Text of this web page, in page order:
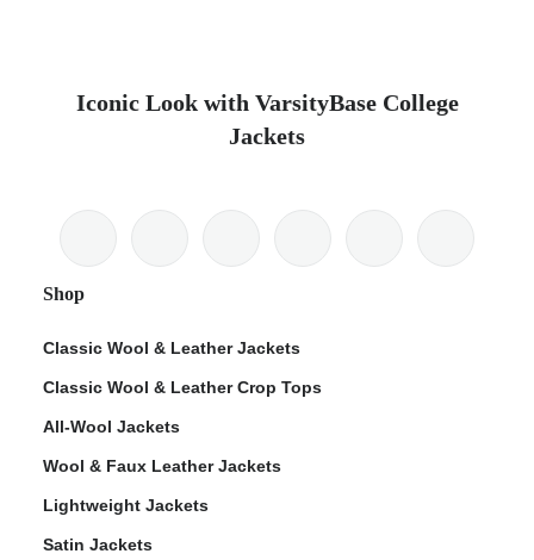
Iconic Look with VarsityBase College
Jackets
Shop
Classic Wool & Leather Jackets
Classic Wool & Leather Crop Tops
All-Wool Jackets
Wool & Faux Leather Jackets
Lightweight Jackets
Satin Jackets